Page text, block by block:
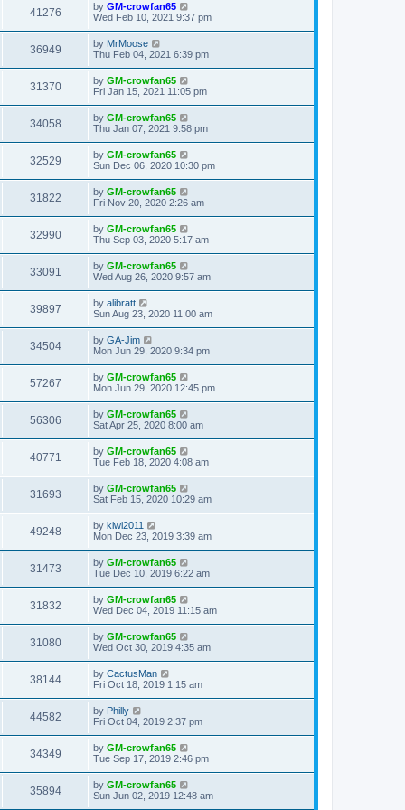
41276 by GM-crowfan65
Wed Feb 10, 2021 9:37 pm
36949 by MrMoose
Thu Feb 04, 2021 6:39 pm
31370 by GM-crowfan65
Fri Jan 15, 2021 11:05 pm
34058 by GM-crowfan65
Thu Jan 07, 2021 9:58 pm
32529 by GM-crowfan65
Sun Dec 06, 2020 10:30 pm
31822 by GM-crowfan65
Fri Nov 20, 2020 2:26 am
32990 by GM-crowfan65
Thu Sep 03, 2020 5:17 am
33091 by GM-crowfan65
Wed Aug 26, 2020 9:57 am
39897 by alibratt
Sun Aug 23, 2020 11:00 am
34504 by GA-Jim
Mon Jun 29, 2020 9:34 pm
57267 by GM-crowfan65
Mon Jun 29, 2020 12:45 pm
56306 by GM-crowfan65
Sat Apr 25, 2020 8:00 am
40771 by GM-crowfan65
Tue Feb 18, 2020 4:08 am
31693 by GM-crowfan65
Sat Feb 15, 2020 10:29 am
49248 by kiwi2011
Mon Dec 23, 2019 3:39 am
31473 by GM-crowfan65
Tue Dec 10, 2019 6:22 am
31832 by GM-crowfan65
Wed Dec 04, 2019 11:15 am
31080 by GM-crowfan65
Wed Oct 30, 2019 4:35 am
38144 by CactusMan
Fri Oct 18, 2019 1:15 am
44582 by Philly
Fri Oct 04, 2019 2:37 pm
34349 by GM-crowfan65
Tue Sep 17, 2019 2:46 pm
35894 by GM-crowfan65
Sun Jun 02, 2019 12:48 am